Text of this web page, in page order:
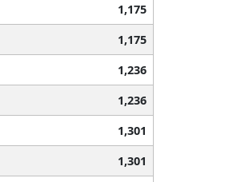
1,175
1,175
1,236
1,236
1,301
1,301